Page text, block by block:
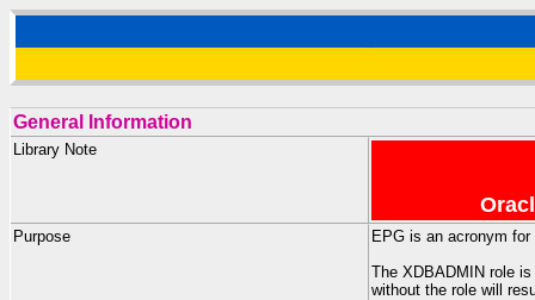
General Information
Library Note
Purpose
EPG is an acronym for
The XDBADMIN role
without the role will